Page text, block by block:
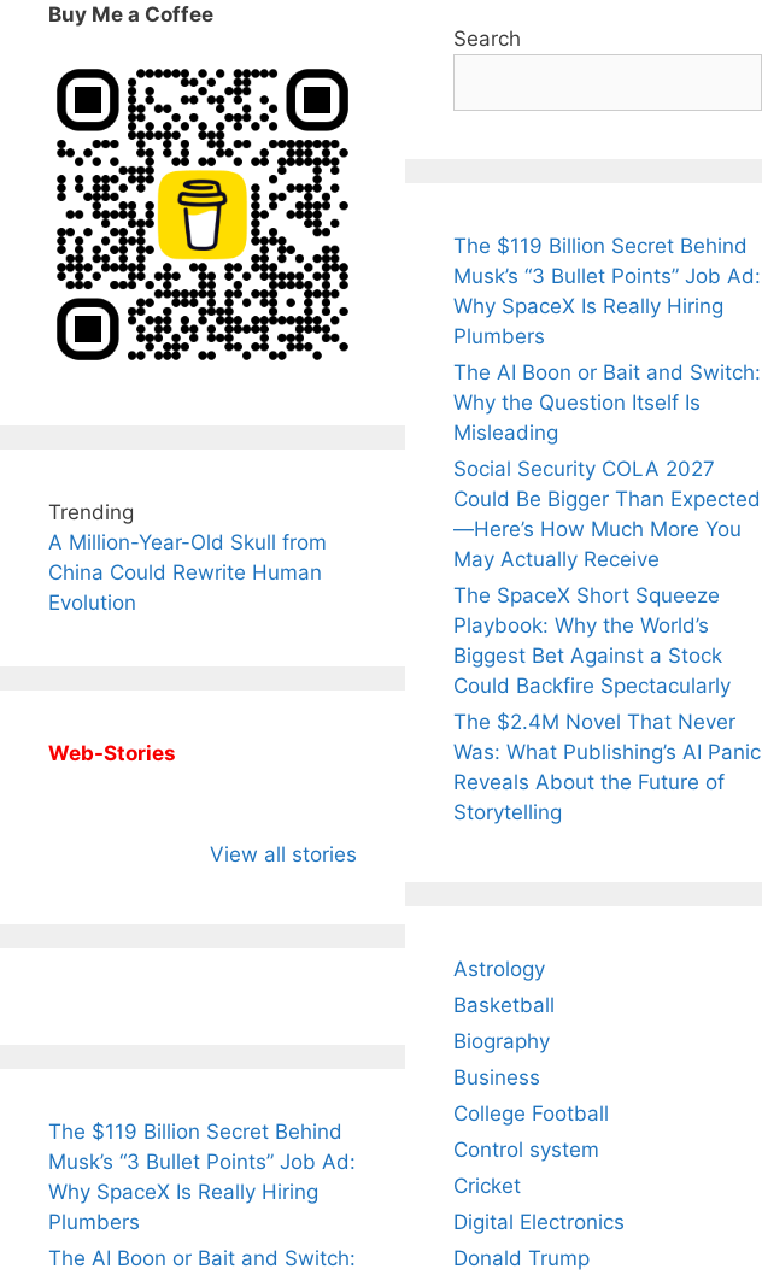
Buy Me a Coffee
Trending
A Million-Year-Old Skull from
China Could Rewrite Human
Evolution
Web-Stories
View all stories
Wife Himani
Sip This
The $119 Billion Secret Behind
Musk’s “3 Bullet Points” Job Ad:
Why SpaceX Is Really Hiring
Plumbers
The AI Boon or Bait and Switch:
Search
The $119 Billion Secret Behind
Musk’s “3 Bullet Points” Job Ad:
Why SpaceX Is Really Hiring
Plumbers
The AI Boon or Bait and Switch:
Why the Question Itself Is
Misleading
Social Security COLA 2027
Could Be Bigger Than Expected
—Here’s How Much More You
May Actually Receive
The SpaceX Short Squeeze
Playbook: Why the World’s
Biggest Bet Against a Stock
Could Backfire Spectacularly
The $2.4M Novel That Never
Was: What Publishing’s AI Panic
Reveals About the Future of
Storytelling
Astrology
Basketball
Biography
Business
College Football
Control system
Cricket
Digital Electronics
Donald Trump